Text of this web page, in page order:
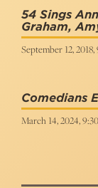
54 Sings
Graham,
September 12,
Comedians
March 14, 2024,